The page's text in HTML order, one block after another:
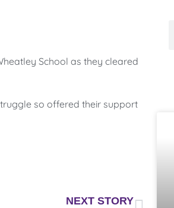
School as they cleared
so offered their support
NEXT STORY